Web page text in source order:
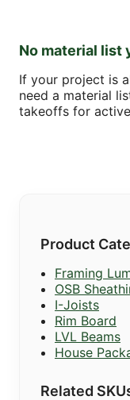
No material list
If your project is
need a material
takeoffs for
Product
Framing
OSB
I-Joists
Rim Board
LVL Beams
House
Related